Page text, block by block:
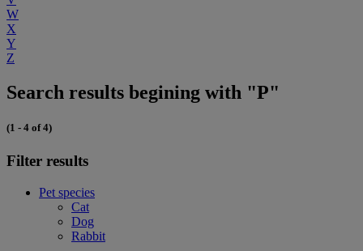
W
X
Y
Z
Search results begining with "P"
(1 - 4 of 4)
Filter results
Pet species
Cat
Dog
Rabbit